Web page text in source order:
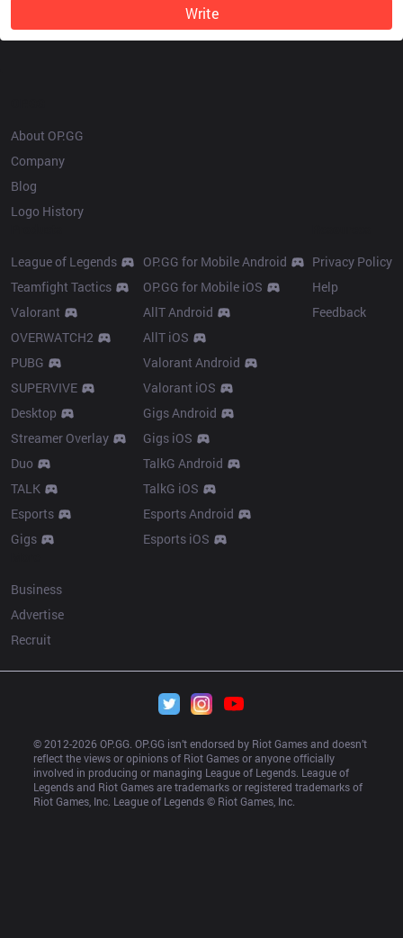
Write
About OP.GG
Company
Blog
Logo History
League of Legends
Teamfight Tactics
Valorant
OVERWATCH2
PUBG
SUPERVIVE
Desktop
Streamer Overlay
Duo
TALK
Esports
Gigs
OP.GG for Mobile Android
OP.GG for Mobile iOS
AllT Android
AllT iOS
Valorant Android
Valorant iOS
Gigs Android
Gigs iOS
TalkG Android
TalkG iOS
Esports Android
Esports iOS
Privacy Policy
Help
Feedback
Business
Advertise
Recruit
© 2012-2026 OP.GG. OP.GG isn’t endorsed by Riot Games and doesn’t
reflect the views or opinions of Riot Games or anyone officially
involved in producing or managing League of Legends. League of
Legends and Riot Games are trademarks or registered trademarks of
Riot Games, Inc. League of Legends © Riot Games, Inc.